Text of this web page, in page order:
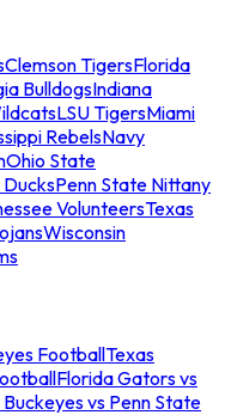
Clemson TigersFlorida
BulldogsIndiana
LSU TigersMiami
RebelsNavy
Ohio State
Penn State Nittany
VolunteersTexas
Wisconsin
FootballTexas
Florida Gators vs
vs Penn State